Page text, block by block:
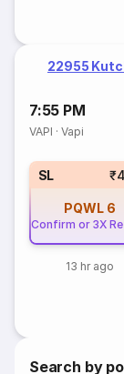
22955
7:55 PM
VAPI ·Vapi
SL
PQWL 6
Confirm or 3X
13 hr ago
Search by